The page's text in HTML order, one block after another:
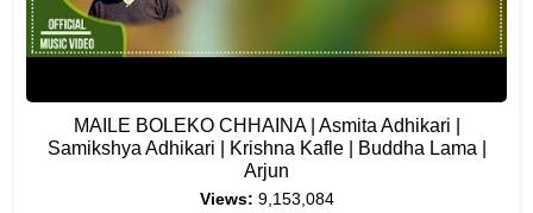
MAILE BOLEKO CHHAINA | Asmita Adhikari |
Samikshya Adhikari | Krishna Kafle | Buddha Lama |
Arjun
Views: 9,153,084